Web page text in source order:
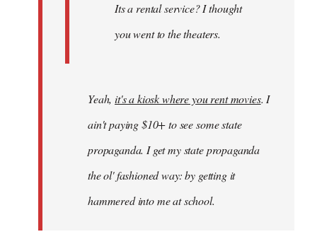
Its a rental service? I thought
you went to the theaters.
Yeah,it's a kiosk where you rent movies. I
ain't paying $10+ to see some state
propaganda. I get my state propaganda
the ol' fashioned way: by getting it
hammered into me at school.